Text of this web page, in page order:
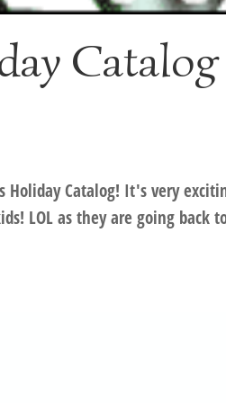
Catalog
Catalog! It's very
LOL as they are going back